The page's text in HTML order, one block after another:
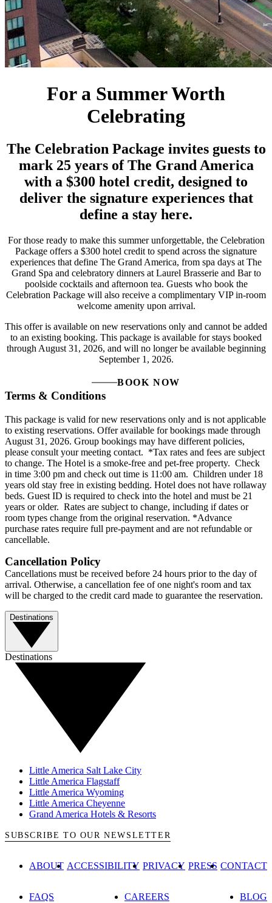
For a Summer Worth
Celebrating
The Celebration Package invites guests to
mark 25 years of The Grand America
with a $300 hotel credit, designed to
deliver the signature experiences that
define a stay here.
For those ready to make this summer unforgettable, the Celebration
Package offers a $300 hotel credit to spend across the signature
experiences that define The Grand America, from spa days at The
Grand Spa and celebratory dinners at Laurel Brasserie and Bar to
poolside cocktails and afternoon tea. Guests who book the
Celebration Package will also receive a complimentary VIP in-room
welcome amenity upon arrival.
This offer is available on new reservations only and cannot be added
to an existing booking. This package is available for stays booked
through August 31, 2026, and will no longer be available beginning
September 1, 2026.
BOOK NOW
Terms & Conditions
This package is valid for new reservations only and is not applicable
to existing reservations. Offer available for bookings made through
August 31, 2026. Group bookings may have different policies,
please consult your meeting contact. *Tax rates and fees are subject
to change. The Hotel is a smoke-free and pet-free property. Check
in time 3:00 pm and check out time is 11:00 am. Children under 18
years old stay free in existing bedding. Hotel does not have rollaway
beds. Guest ID is required to check into the hotel and must be 21
years or older. Rates are subject to change, including if dates or
room types change from the original reservation. *Advance
purchase rates require full pre-payment and are not refundable or
cancellable.
Cancellation Policy
Cancellations must be received before 24 hours prior to the day of
arrival. Otherwise, a cancellation fee of one night's room and tax
will be charged to the credit card made to guarantee the reservation.
Destinations
Destinations
Little America Salt Lake City
Little America Flagstaff
Little America Wyoming
Little America Cheyenne
Grand America Hotels & Resorts
SUBSCRIBE TO OUR NEWSLETTER
ABOUT ACCESSIBILITY PRIVACY PRESS CONTACT
FAQS CAREERS BLOG